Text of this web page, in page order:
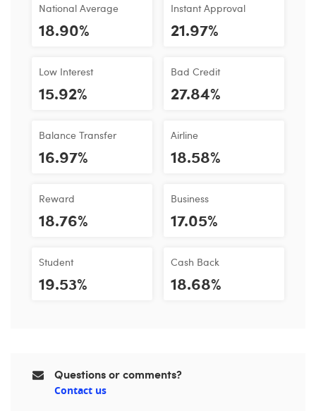
National Average
18.90%
Low Interest
15.92%
Balance Transfer
16.97%
Reward
18.76%
Student
19.53%
Instant Approval
21.97%
Bad Credit
27.84%
Airline
18.58%
Business
17.05%
Cash Back
18.68%
Questions or comments?
Contact us